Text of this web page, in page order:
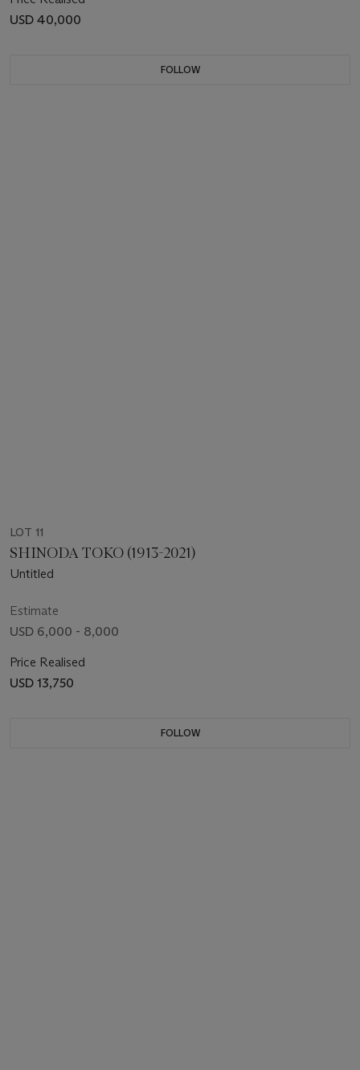
USD 40,000
FOLLOW
LOT 11
SHINODA TOKO (1913-2021)
Untitled
Estimate
USD 6,000 - 8,000
Price Realised
USD 13,750
FOLLOW